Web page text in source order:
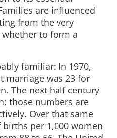
are influenced
from the very
to form a
familiar: In 1970,
marriage was 23 for
The next half century
those numbers are
Over that same
per 1,000 women